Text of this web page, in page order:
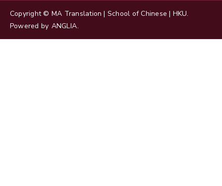
Copyright © MA Translation | School of Chinese | HKU.
Powered by ANGLIA.